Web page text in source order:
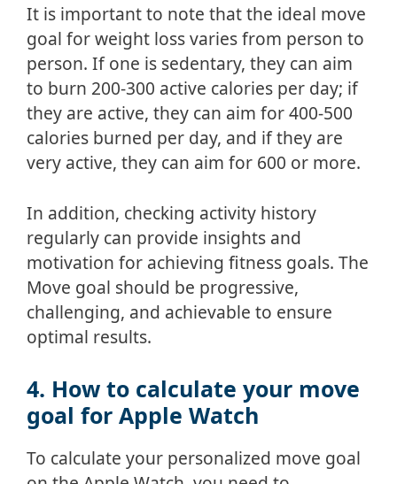
It is important to note that the ideal move
goal for weight loss varies from person to
person. If one is sedentary, they can aim
to burn 200-300 active calories per day; if
they are active, they can aim for 400-500
calories burned per day, and if they are
very active, they can aim for 600 or more.
In addition, checking activity history
regularly can provide insights and
motivation for achieving fitness goals. The
Move goal should be progressive,
challenging, and achievable to ensure
optimal results.
4. How to calculate your move
goal for Apple Watch
To calculate your personalized move goal